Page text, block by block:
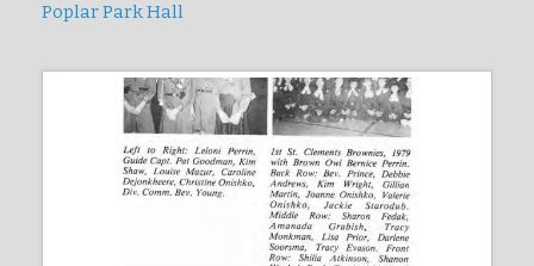
Poplar Park Hall